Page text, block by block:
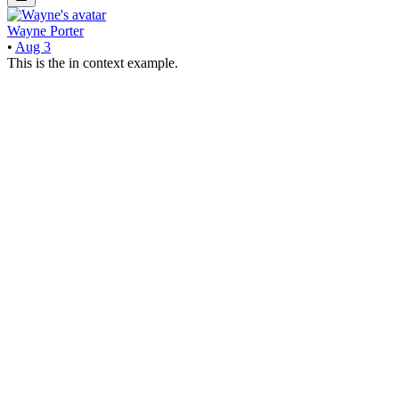
Wayne Porter
• Aug 3
This is the in context example.